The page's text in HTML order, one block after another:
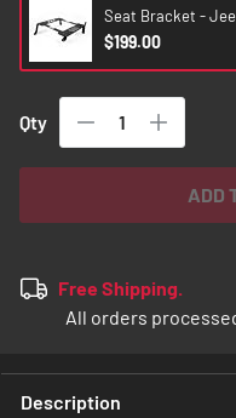
Seat Bracket -
$199.00
Qty
ADD
Free Shipping.
All orders
Description